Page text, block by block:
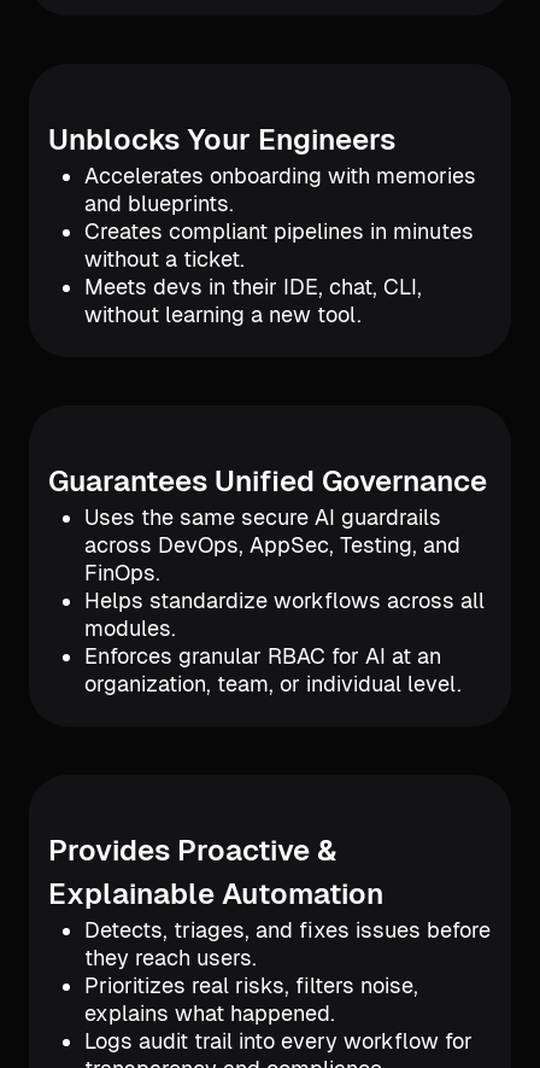
Unblocks Your Engineers
Accelerates onboarding with memories
and blueprints.
Creates compliant pipelines in minutes
without a ticket.
Meets devs in their IDE, chat, CLI,
without learning a new tool.
Guarantees Unified Governance
Uses the same secure AI guardrails
across DevOps, AppSec, Testing, and
FinOps.
Helps standardize workflows across all
modules.
Enforces granular RBAC for AI at an
organization, team, or individual level.
Provides Proactive &
Explainable Automation
Detects, triages, and fixes issues before
they reach users.
Prioritizes real risks, filters noise,
explains what happened.
Logs audit trail into every workflow for